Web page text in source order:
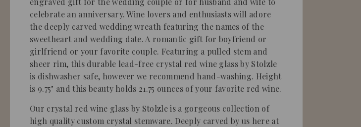
celebrate an anniversary. Wine lovers and enthusiasts will adore
the deeply carved wedding wreath featuring the names of the
sweetheart and wedding date. A romantic gift for boyfriend or
girlfriend or your favorite couple. Featuring a pulled stem and
sheer rim, this durable lead-free crystal red wine glass by Stolzle
is dishwasher safe, however we recommend hand-washing. Height
is 9.75" and this beauty holds 21.75 ounces of your favorite red wine.
Our crystal red wine glass by Stolzle is a gorgeous collection of
high quality custom crystal stemware. Deeply carved by us here at